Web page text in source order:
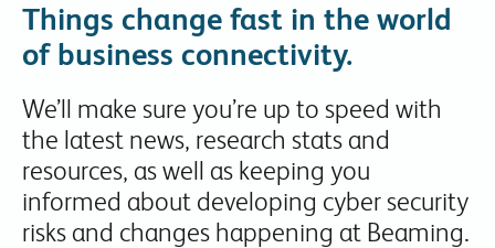
Things change fast in the world
of business connectivity.
We’ll make sure you’re up to speed with
the latest news, research stats and
resources, as well as keeping you
informed about developing cyber security
risks and changes happening at Beaming.